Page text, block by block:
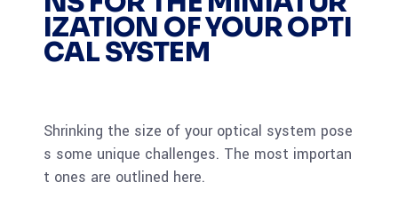
IZATION OF YOUR OPTI
CAL SYSTEM
Shrinking the size of your optical system pose
s some unique challenges. The most importan
t ones are outlined here.